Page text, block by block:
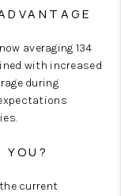
averaging 134
with increased
during
YOU?
current